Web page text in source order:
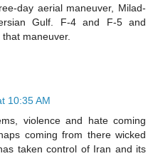
day aerial maneuver, Milad-
Gulf. F-4 and F-5 and
maneuver.
10:35 AM
violence and hate coming
coming from there wicked
taken control of Iran and its